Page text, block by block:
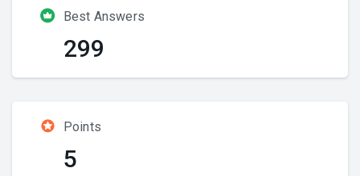
Best Answers
299
Points
5